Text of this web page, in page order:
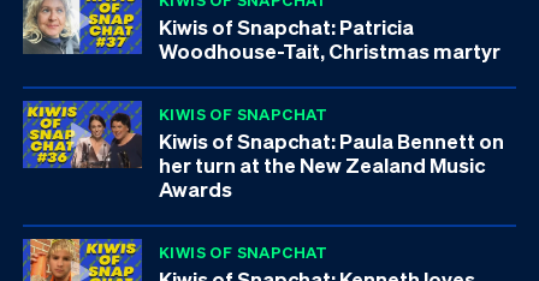
Kiwis of Snapchat: Patricia
Woodhouse-Tait, Christmas martyr
KIWIS OF SNAPCHAT
Kiwis of Snapchat: Paula Bennett on
her turn at the New Zealand Music
Awards
KIWIS OF SNAPCHAT